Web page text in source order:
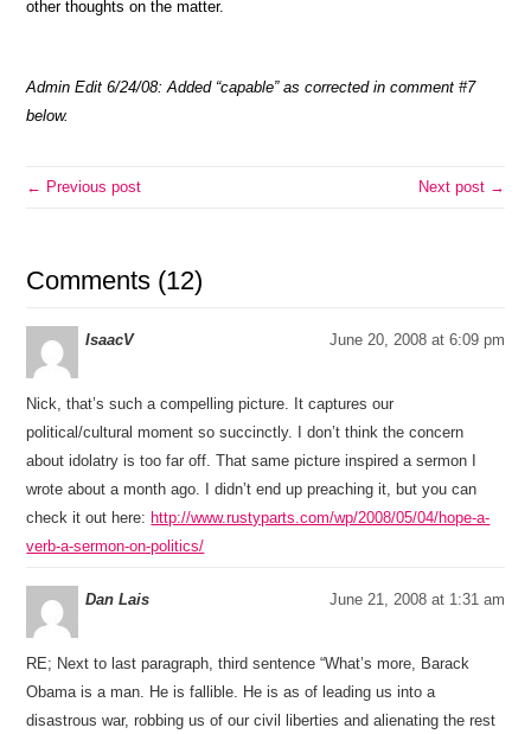
other thoughts on the matter.
Admin Edit 6/24/08: Added “capable” as corrected in comment #7
below.
← Previous post Next post →
Comments (12)
IsaacV June 20, 2008 at 6:09 pm
Nick, that’s such a compelling picture. It captures our
political/cultural moment so succinctly. I don’t think the concern
about idolatry is too far off. That same picture inspired a sermon I
wrote about a month ago. I didn’t end up preaching it, but you can
check it out here: http://www.rustyparts.com/wp/2008/05/04/hope-a-
verb-a-sermon-on-politics/
Dan Lais June 21, 2008 at 1:31 am
RE; Next to last paragraph, third sentence “What’s more, Barack
Obama is a man. He is fallible. He is as of leading us into a
disastrous war, robbing us of our civil liberties and alienating the rest